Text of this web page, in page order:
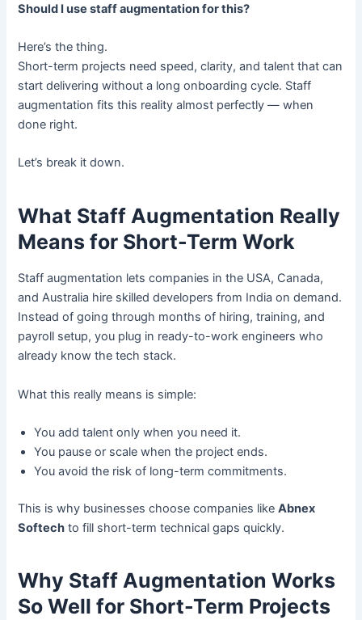
Should I use staff augmentation for this?
Here’s the thing.
Short-term projects need speed, clarity, and talent that can
start delivering without a long onboarding cycle. Staff
augmentation fits this reality almost perfectly — when
done right.
Let’s break it down.
What Staff Augmentation Really
Means for Short-Term Work
Staff augmentation lets companies in the USA, Canada,
and Australia hire skilled developers from India on demand.
Instead of going through months of hiring, training, and
payroll setup, you plug in ready-to-work engineers who
already know the tech stack.
What this really means is simple:
You add talent only when you need it.
You pause or scale when the project ends.
You avoid the risk of long-term commitments.
This is why businesses choose companies likeAbnex
Softech to fill short-term technical gaps quickly.
Why Staff Augmentation Works
So Well for Short-Term Projects